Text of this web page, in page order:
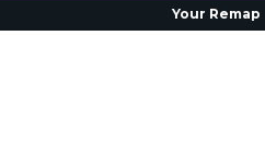
Your Remap